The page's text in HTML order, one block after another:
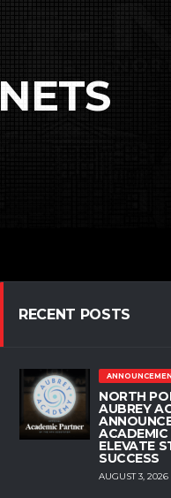
RECENT POSTS
NORTH
AUBREY
ACADEMIC
ELEVATE
SUCCESS
AUGUST 3, 2026